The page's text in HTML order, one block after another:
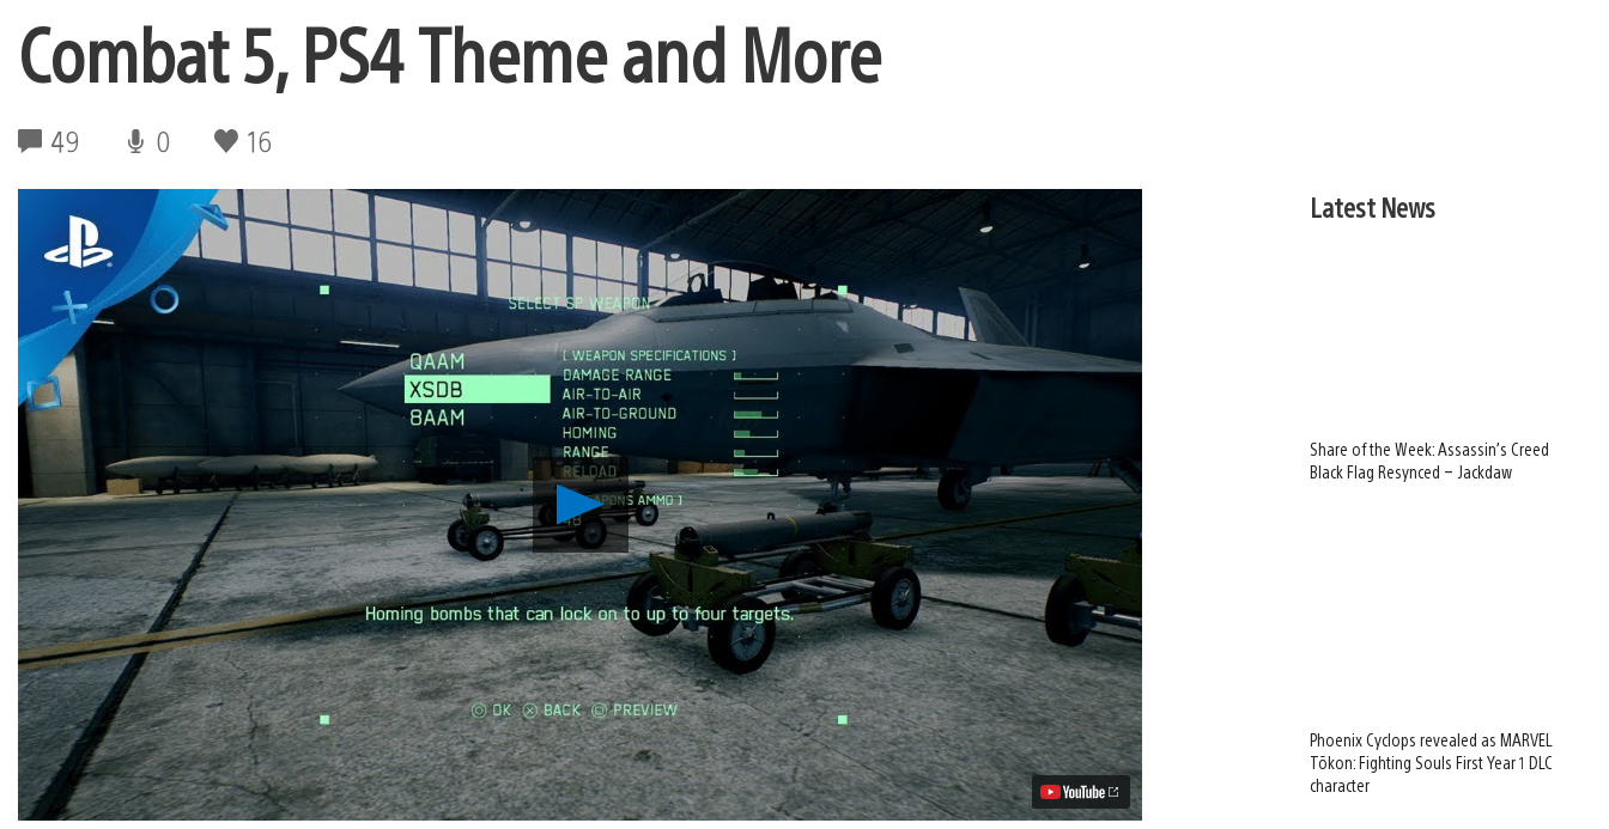
Combat 5, PS4 Theme and More
49 0 16
Play
Ace
Combat
7:
Pre-
Order
to
Get
Free
Ace
Combat
5,
PS4
Theme
and
More
Latest News
Share of the Week: Assassin’s Creed
Black Flag Resynced – Jackdaw
Phoenix Cyclops revealed as MARVEL
Tōkon: Fighting Souls First Year 1 DLC
character